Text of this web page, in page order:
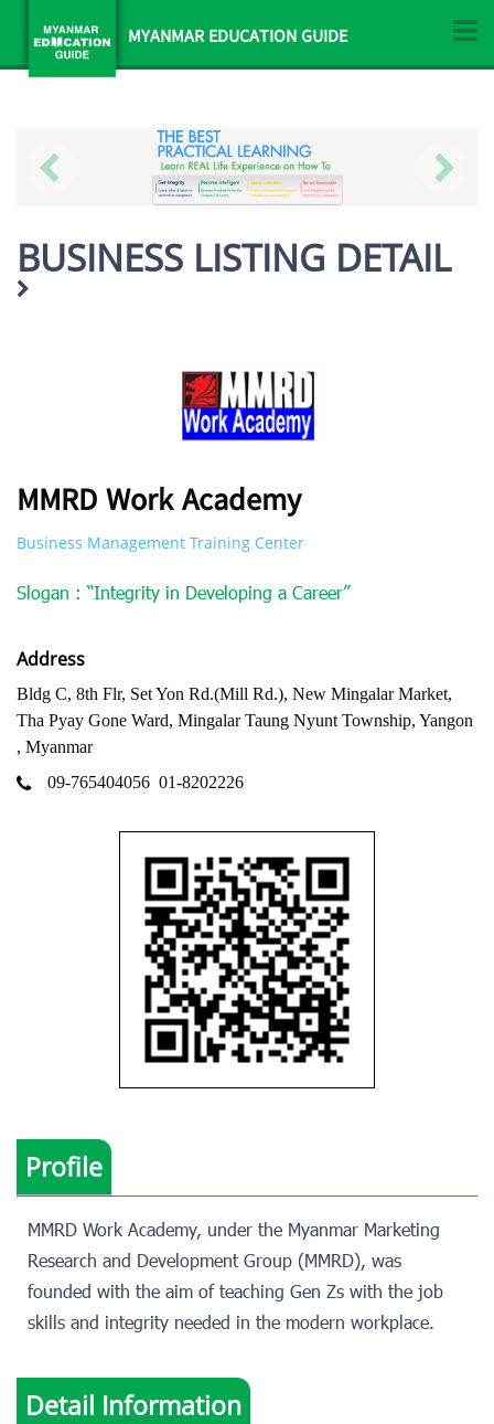
MYANMAR EDUCATION GUIDE
BUSINESS LISTING DETAIL
MMRD Work Academy
Business Management Training Center
Slogan : “Integrity in Developing a Career”
Address
Bldg C, 8th Flr, Set Yon Rd.(Mill Rd.), New Mingalar Market,
Tha Pyay Gone Ward, Mingalar Taung Nyunt Township, Yangon
, Myanmar
09-765404056 01-8202226
Profile
MMRD Work Academy, under the Myanmar Marketing
Research and Development Group (MMRD), was
founded with the aim of teaching Gen Zs with the job
skills and integrity needed in the modern workplace.
Detail Information